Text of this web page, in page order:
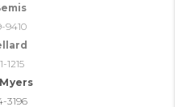
9410
1215
3196